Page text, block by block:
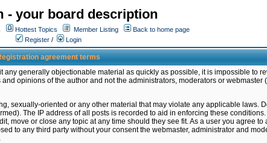
- your board description
Hottest Topics Member Listing
Back to home page
Register / Login
agreement terms
generally objectionable material as quickly as possible, it is impossible to
opinions of the author and not the administrators, moderators or webmaster
sexually-oriented or any other material that may violate any applicable laws.
The IP address of all posts is recorded to aid in enforcing these conditions.
move or close any topic at any time should they see fit. As a user you agree to
to any third party without your consent the webmaster, administrator and